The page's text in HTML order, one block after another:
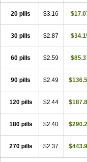
Desamix neomicina
Dexabene
Dexabeta
Dexafree Dexafrin
Dexagenta
Dexalergin Dexalin
Dexamedis
Dexamedium
Dexamethasonum
Dexamycin
Dexamytrex
Dexart Dexasalyl
Dexatat
Dexatil Dexaton
Dexmethsone
Dexone 5
Dexonium
Dextamine Dextasone
Dm solone
Duphacort
20 pills $3.16
30 pills $2.87
60 pills $2.59
90 pills $2.49
120 pills $2.44
180 pills $2.40
270 pills $2.37